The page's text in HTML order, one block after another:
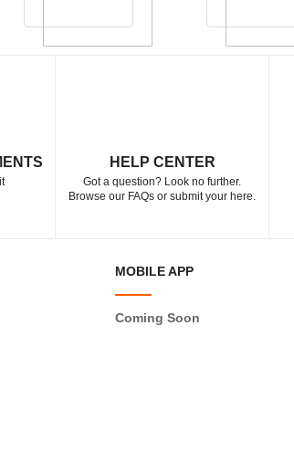
HELP CENTER
Got a question? Look no further.
Browse our FAQs or submit your here.
MOBILE APP
Coming Soon